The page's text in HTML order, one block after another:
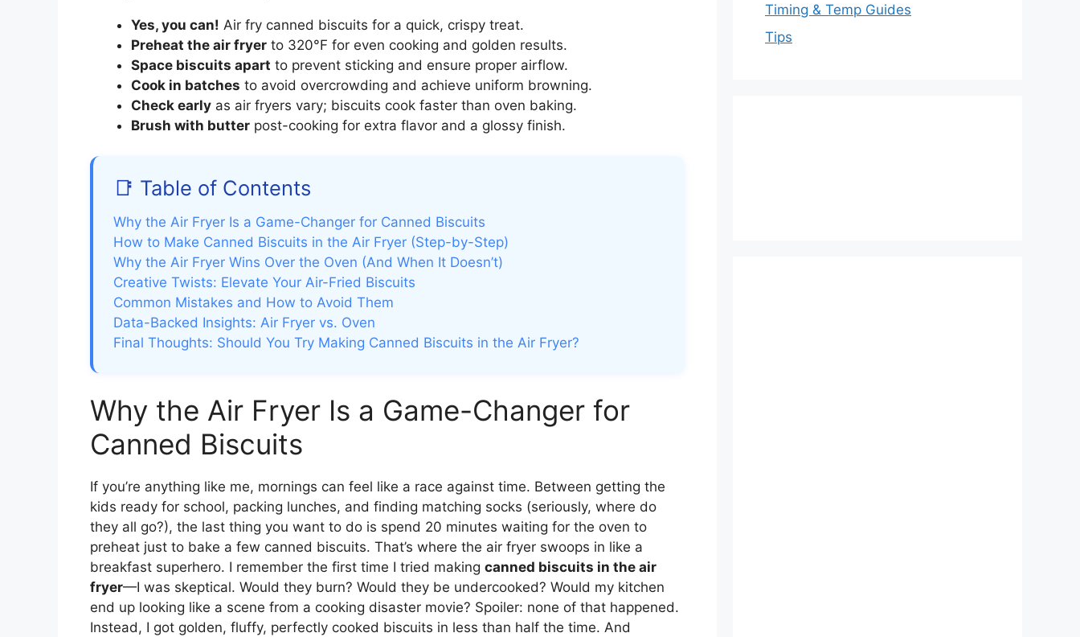
Yes, you can! Air fry canned biscuits for a quick, crispy treat.
Preheat the air fryer to 320°F for even cooking and golden results.
Space biscuits apart to prevent sticking and ensure proper airflow.
Cook in batches to avoid overcrowding and achieve uniform browning.
Check early as air fryers vary; biscuits cook faster than oven baking.
Brush with butter post-cooking for extra flavor and a glossy finish.
📑 Table of Contents
Why the Air Fryer Is a Game-Changer for Canned Biscuits
How to Make Canned Biscuits in the Air Fryer (Step-by-Step)
Why the Air Fryer Wins Over the Oven (And When It Doesn’t)
Creative Twists: Elevate Your Air-Fried Biscuits
Common Mistakes and How to Avoid Them
Data-Backed Insights: Air Fryer vs. Oven
Final Thoughts: Should You Try Making Canned Biscuits in the Air Fryer?
Why the Air Fryer Is a Game-Changer for
Canned Biscuits
If you’re anything like me, mornings can feel like a race against time. Between getting the
kids ready for school, packing lunches, and finding matching socks (seriously, where do
they all go?), the last thing you want to do is spend 20 minutes waiting for the oven to
preheat just to bake a few canned biscuits. That’s where the air fryer swoops in like a
breakfast superhero. I remember the first time I tried making canned biscuits in the air
fryer—I was skeptical. Would they burn? Would they be undercooked? Would my kitchen
end up looking like a scene from a cooking disaster movie? Spoiler: none of that happened.
Instead, I got golden, fluffy, perfectly cooked biscuits in less than half the time. And
Timing & Temp Guides
Tips